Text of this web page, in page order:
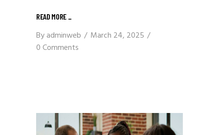
READ MORE _
Byadminweb
March 24, 2025
0 Comments